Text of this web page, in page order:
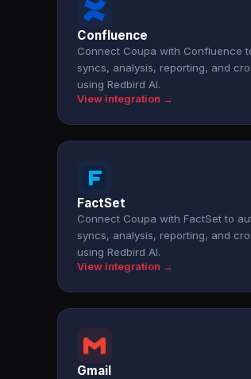
Confluence
Connect Coupa with Confluence
syncs, analysis, reporting, and
using Redbird AI.
View integration →
FactSet
Connect Coupa with FactSet to
syncs, analysis, reporting, and
using Redbird AI.
View integration →
Gmail